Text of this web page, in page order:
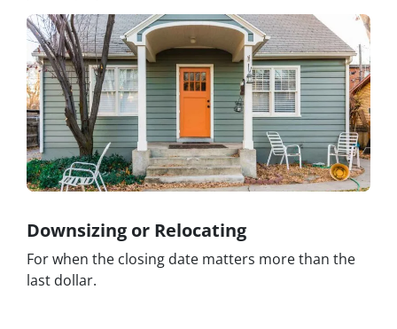
Downsizing or Relocating
For when the closing date matters more than the
last dollar.